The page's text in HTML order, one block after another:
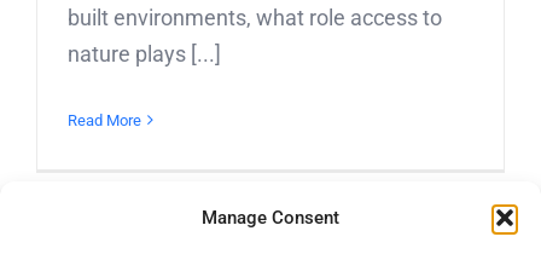
Manage Consent
built environments, what role access to
nature plays [...]
Read More